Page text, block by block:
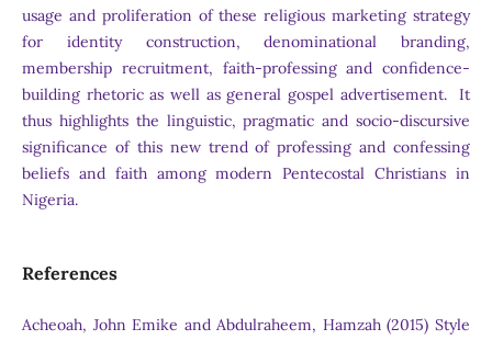
usage and proliferation of these religious marketing strategy
for identity construction, denominational branding,
membership recruitment, faith-professing and confidence-
building rhetoric as well as general gospel advertisement. It
thus highlights the linguistic, pragmatic and socio-discursive
significance of this new trend of professing and confessing
beliefs and faith among modern Pentecostal Christians in
Nigeria.
References
Acheoah, John Emike and Abdulraheem, Hamzah (2015) Style